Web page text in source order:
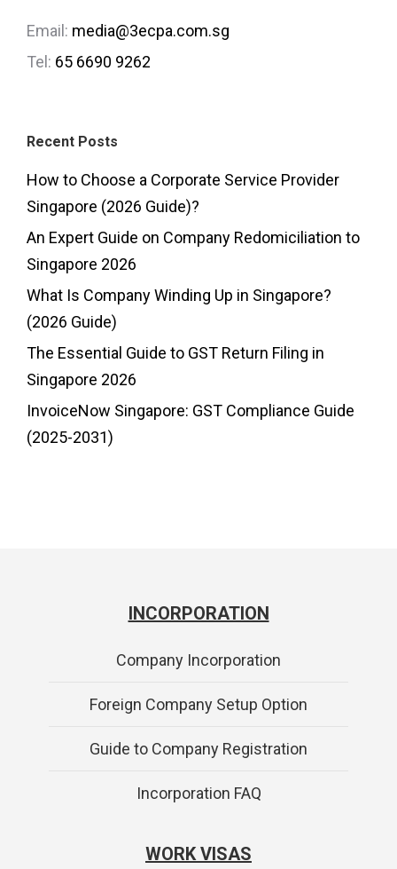
Email: media@3ecpa.com.sg
Tel: 65 6690 9262
Recent Posts
How to Choose a Corporate Service Provider
Singapore (2026 Guide)?
An Expert Guide on Company Redomiciliation to
Singapore 2026
What Is Company Winding Up in Singapore?
(2026 Guide)
The Essential Guide to GST Return Filing in
Singapore 2026
InvoiceNow Singapore: GST Compliance Guide
(2025-2031)
INCORPORATION
Company Incorporation
Foreign Company Setup Option
Guide to Company Registration
Incorporation FAQ
WORK VISAS